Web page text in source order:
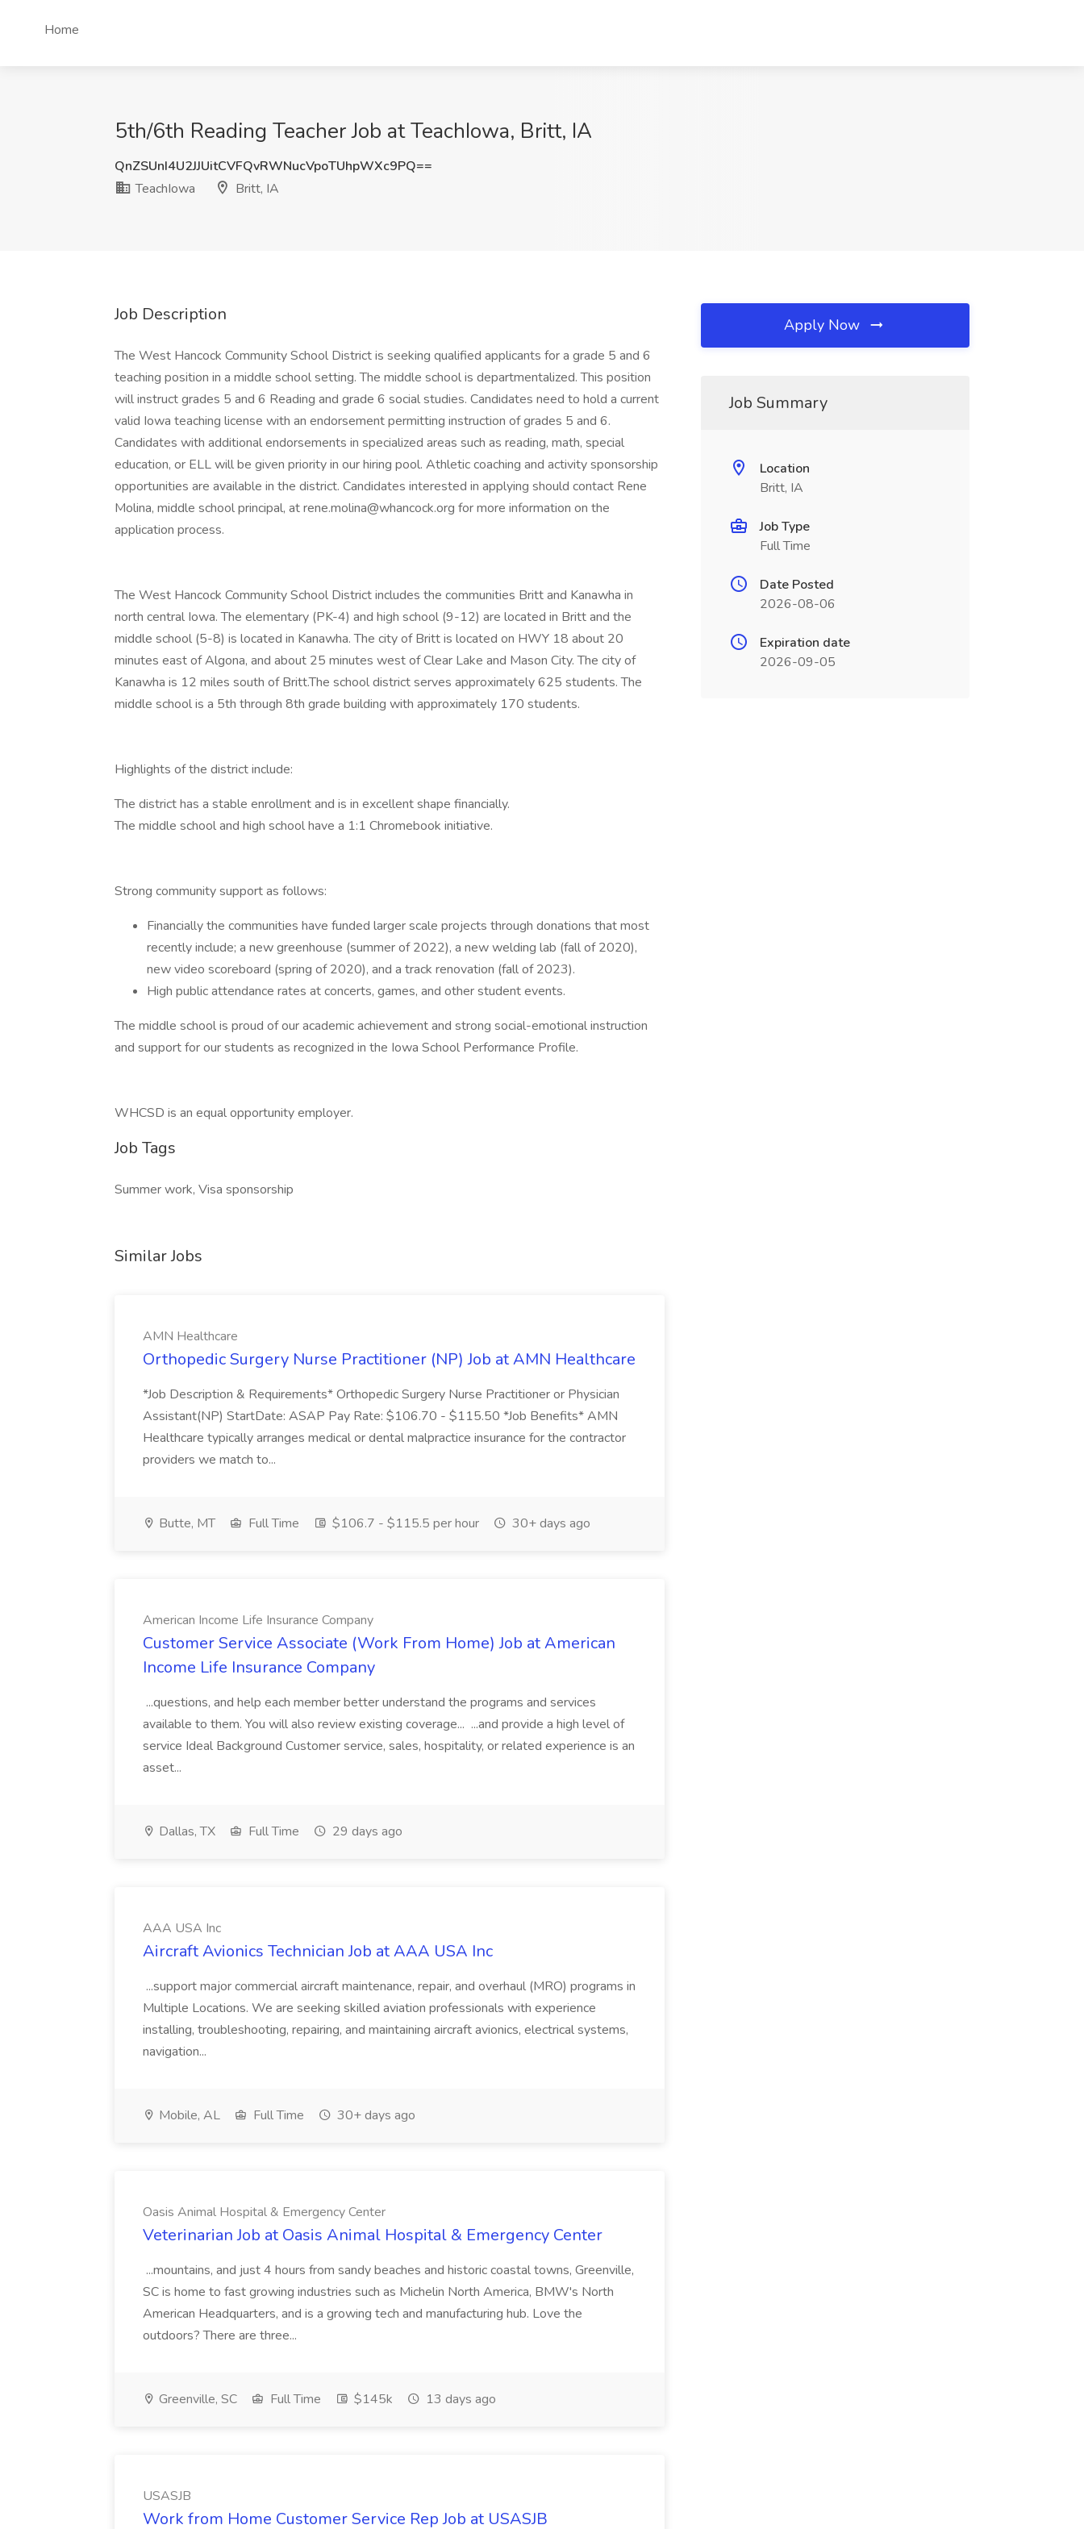
Home
5th/6th Reading Teacher Job at TeachIowa, Britt, IA
QnZSUnI4U2JJUitCVFQvRWNucVpoTUhpWXc9PQ==
TeachIowa
Britt, IA
Job Description
The West Hancock Community School District is seeking qualified applicants for a grade 5 and 6
teaching position in a middle school setting. The middle school is departmentalized. This position
will instruct grades 5 and 6 Reading and grade 6 social studies. Candidates need to hold a current
valid Iowa teaching license with an endorsement permitting instruction of grades 5 and 6.
Candidates with additional endorsements in specialized areas such as reading, math, special
education, or ELL will be given priority in our hiring pool. Athletic coaching and activity sponsorship
opportunities are available in the district. Candidates interested in applying should contact Rene
Molina, middle school principal, at rene.molina@whancock.org for more information on the
application process.
The West Hancock Community School District includes the communities Britt and Kanawha in
north central Iowa. The elementary (PK-4) and high school (9-12) are located in Britt and the
middle school (5-8) is located in Kanawha. The city of Britt is located on HWY 18 about 20
minutes east of Algona, and about 25 minutes west of Clear Lake and Mason City. The city of
Kanawha is 12 miles south of Britt.The school district serves approximately 625 students. The
middle school is a 5th through 8th grade building with approximately 170 students.
Highlights of the district include:
The district has a stable enrollment and is in excellent shape financially.
The middle school and high school have a 1:1 Chromebook initiative.
Strong community support as follows:
Financially the communities have funded larger scale projects through donations that most
recently include; a new greenhouse (summer of 2022), a new welding lab (fall of 2020),
new video scoreboard (spring of 2020), and a track renovation (fall of 2023).
High public attendance rates at concerts, games, and other student events.
The middle school is proud of our academic achievement and strong social-emotional instruction
and support for our students as recognized in the Iowa School Performance Profile.
WHCSD is an equal opportunity employer.
Job Tags
Summer work, Visa sponsorship
Similar Jobs
AMN Healthcare
Orthopedic Surgery Nurse Practitioner (NP) Job at AMN Healthcare
*Job Description & Requirements* Orthopedic Surgery Nurse Practitioner or Physician
Assistant(NP) StartDate: ASAP Pay Rate: $106.70 - $115.50 *Job Benefits* AMN
Healthcare typically arranges medical or dental malpractice insurance for the contractor
providers we match to...
Butte, MT Full Time $106.7 - $115.5 per hour 30+ days ago
American Income Life Insurance Company
Customer Service Associate (Work From Home) Job at American
Income Life Insurance Company
...questions, and help each member better understand the programs and services
available to them. You will also review existing coverage... ...and provide a high level of
service Ideal Background Customer service, sales, hospitality, or related experience is an
asset...
Dallas, TX Full Time 29 days ago
AAA USA Inc
Aircraft Avionics Technician Job at AAA USA Inc
...support major commercial aircraft maintenance, repair, and overhaul (MRO) programs in
Multiple Locations. We are seeking skilled aviation professionals with experience
installing, troubleshooting, repairing, and maintaining aircraft avionics, electrical systems,
navigation...
Mobile, AL Full Time 30+ days ago
Oasis Animal Hospital & Emergency Center
Veterinarian Job at Oasis Animal Hospital & Emergency Center
...mountains, and just 4 hours from sandy beaches and historic coastal towns, Greenville,
SC is home to fast growing industries such as Michelin North America, BMW's North
American Headquarters, and is a growing tech and manufacturing hub. Love the
outdoors? There are three...
Greenville, SC Full Time $145k 13 days ago
USASJB
Work from Home Customer Service Rep Job at USASJB
Apply Now
Job Summary
Location
Britt, IA
Job Type
Full Time
Date Posted
2026-08-06
Expiration date
2026-09-05